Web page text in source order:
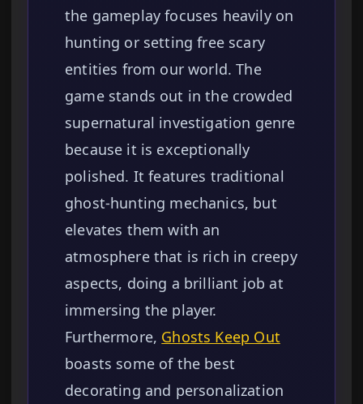
the gameplay focuses heavily on
hunting or setting free scary
entities from our world. The
game stands out in the crowded
supernatural investigation genre
because it is exceptionally
polished. It features traditional
ghost-hunting mechanics, but
elevates them with an
atmosphere that is rich in creepy
aspects, doing a brilliant job at
immersing the player.
Furthermore, Ghosts Keep Out
boasts some of the best
decorating and personalization